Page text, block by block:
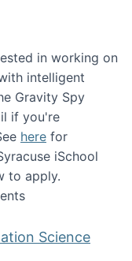
in working on
intelligent
Gravity Spy
if you're
here for
iSchool
to apply.
Science